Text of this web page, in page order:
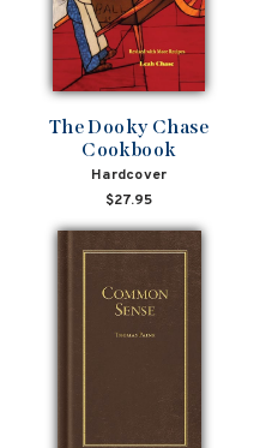
The Dooky Chase
Cookbook
Hardcover
$27.95